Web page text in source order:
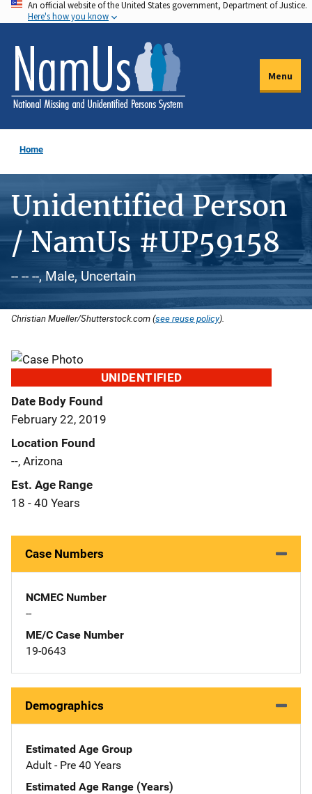
Skip
to
main
content
An official website of the United States government, Department of Justice.
Here's how you know
Menu
Home
Unidentified Person
/ NamUs #UP59158
-- -- --, Male, Uncertain
Christian Mueller/Shutterstock.com (see reuse policy).
UNIDENTIFIED
Date Body Found
February 22, 2019
Location Found
--, Arizona
Est. Age Range
18 - 40 Years
Case Numbers
NCMEC Number
--
ME/C Case Number
19-0643
Demographics
Estimated Age Group
Adult - Pre 40 Years
Estimated Age Range (Years)